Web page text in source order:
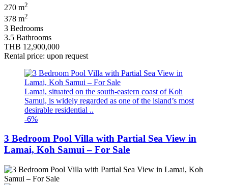
270 m2
378 m2
3 Bedrooms
3.5 Bathrooms
THB 12,900,000
Rental price: upon request
Lamai, situated on the south-eastern coast of Koh
Samui, is widely regarded as one of the island’s most
desirable residential ..
-6%
3 Bedroom Pool Villa with Partial Sea View in
Lamai, Koh Samui – For Sale